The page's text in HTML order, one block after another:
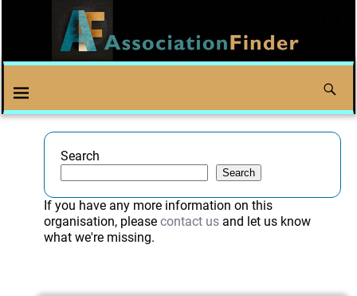
Search
Search
If you have any more information on this
organisation, please contact usand let us know
what we're missing.